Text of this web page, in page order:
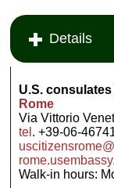
Details
U.S.
Rome
Via Vittorio
tel . +39-06-
Walk-in hours: